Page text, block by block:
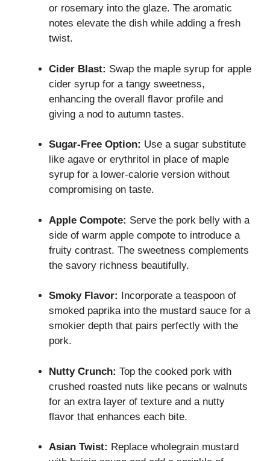
or rosemary into the glaze. The aromatic
notes elevate the dish while adding a fresh
twist.
Cider Blast: Swap the maple syrup for apple
cider syrup for a tangy sweetness,
enhancing the overall flavor profile and
giving a nod to autumn tastes.
Sugar-Free Option: Use a sugar substitute
like agave or erythritol in place of maple
syrup for a lower-calorie version without
compromising on taste.
Apple Compote: Serve the pork belly with a
side of warm apple compote to introduce a
fruity contrast. The sweetness complements
the savory richness beautifully.
Smoky Flavor: Incorporate a teaspoon of
smoked paprika into the mustard sauce for a
smokier depth that pairs perfectly with the
pork.
Nutty Crunch: Top the cooked pork with
crushed roasted nuts like pecans or walnuts
for an extra layer of texture and a nutty
flavor that enhances each bite.
Asian Twist: Replace wholegrain mustard